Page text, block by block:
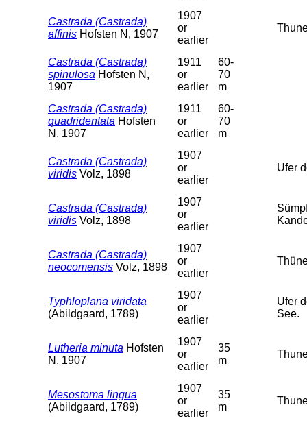
Castrada (Castrada)
affinis Hofsten N, 1907
1907
or
earlier
Castrada (Castrada)
spinulosa Hofsten N,
1907
1911
or
earlier
60-
70
m
Castrada (Castrada)
quadridentata Hofsten
N, 1907
1911
or
earlier
60-
70
m
Castrada (Castrada)
viridis Volz, 1898
1907
or
earlier
Ufer
Castrada (Castrada)
viridis Volz, 1898
1907
or
earlier
Castrada (Castrada)
neocomensis Volz, 1898
1907
or
earlier
Typhloplana viridata
(Abildgaard, 1789)
1907
or
earlier
Ufer
See.
Lutheria minuta Hofsten
N, 1907
1907
or
earlier
35
m
Mesostoma lingua
(Abildgaard, 1789)
1907
or
earlier
35
m